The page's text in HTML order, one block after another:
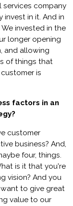
services company
in it. And in
invested in the
longer opening
and allowing
of things that
is
factors in an
customer
business? And,
four, things.
is it that you're
vision? And you
want to give great
value to our